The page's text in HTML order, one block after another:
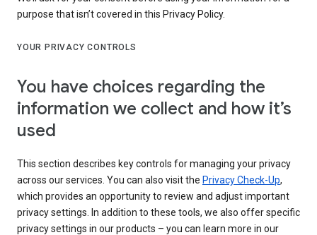
purpose that isn’t covered in this Privacy Policy.
YOUR PRIVACY CONTROLS
You have choices regarding the
information we collect and how it’s
used
This section describes key controls for managing your privacy
across our services. You can also visit the Privacy Check-Up,
which provides an opportunity to review and adjust important
privacy settings. In addition to these tools, we also offer specific
privacy settings in our products – you can learn more in our